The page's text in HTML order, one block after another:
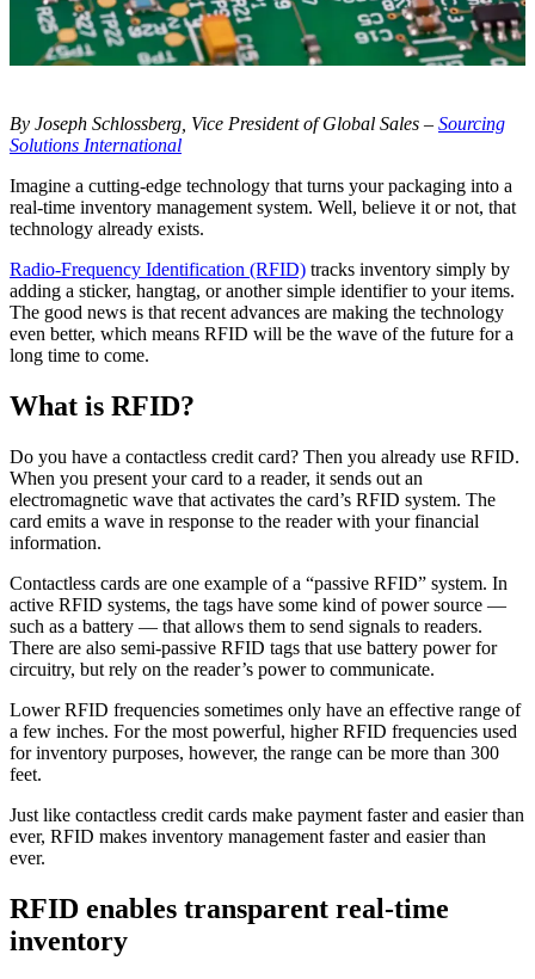
By Joseph Schlossberg, Vice President of Global Sales – Sourcing
Solutions International
Imagine a cutting-edge technology that turns your packaging into a
real-time inventory management system. Well, believe it or not, that
technology already exists.
Radio-Frequency Identification (RFID) tracks inventory simply by
adding a sticker, hangtag, or another simple identifier to your items.
The good news is that recent advances are making the technology
even better, which means RFID will be the wave of the future for a
long time to come.
What is RFID?
Do you have a contactless credit card? Then you already use RFID.
When you present your card to a reader, it sends out an
electromagnetic wave that activates the card’s RFID system. The
card emits a wave in response to the reader with your financial
information.
Contactless cards are one example of a “passive RFID” system. In
active RFID systems, the tags have some kind of power source —
such as a battery — that allows them to send signals to readers.
There are also semi-passive RFID tags that use battery power for
circuitry, but rely on the reader’s power to communicate.
Lower RFID frequencies sometimes only have an effective range of
a few inches. For the most powerful, higher RFID frequencies used
for inventory purposes, however, the range can be more than 300
feet.
Just like contactless credit cards make payment faster and easier than
ever, RFID makes inventory management faster and easier than
ever.
RFID enables transparent real-time
inventory